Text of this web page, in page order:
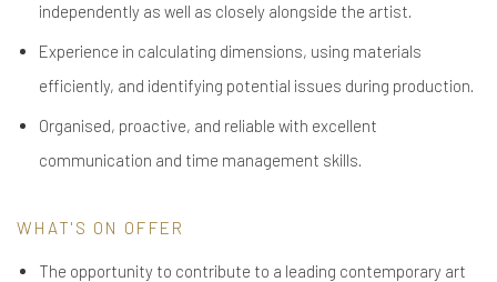
independently as well as closely alongside the artist.
Experience in calculating dimensions, using materials
efficiently, and identifying potential issues during production.
Organised, proactive, and reliable with excellent
communication and time management skills.
WHAT'S ON OFFER
The opportunity to contribute to a leading contemporary art